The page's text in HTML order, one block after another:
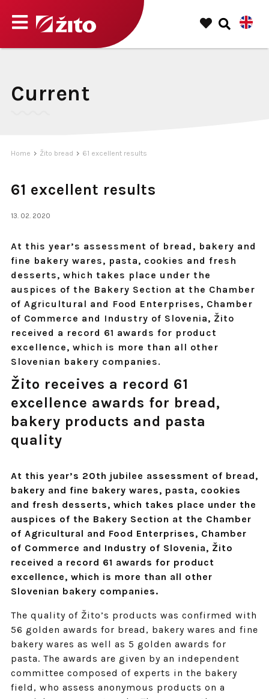
Current
Home Žito bread 61 excellent results
61 excellent results
13. 02. 2020
At this year’s assessment of bread, bakery and
fine bakery wares, pasta, cookies and fresh
desserts, which takes place under the
auspices of the Bakery Section at the Chamber
of Agricultural and Food Enterprises, Chamber
of Commerce and Industry of Slovenia, Žito
received a record 61 awards for product
excellence, which is more than all other
Slovenian bakery companies.
Žito receives a record 61
excellence awards for bread,
bakery products and pasta
quality
At this year’s 20th jubilee assessment of bread,
bakery and fine bakery wares, pasta, cookies
and fresh desserts, which takes place under the
auspices of the Bakery Section at the Chamber
of Agricultural and Food Enterprises, Chamber
of Commerce and Industry of Slovenia, Žito
received a record 61 awards for product
excellence, which is more than all other
Slovenian bakery companies.
The quality of Žito’s products was confirmed with
56 golden awards for bread, bakery wares and fine
bakery wares as well as 5 golden awards for
pasta. The awards are given by an independent
committee composed of experts in the bakery
field, who assess anonymous products on a